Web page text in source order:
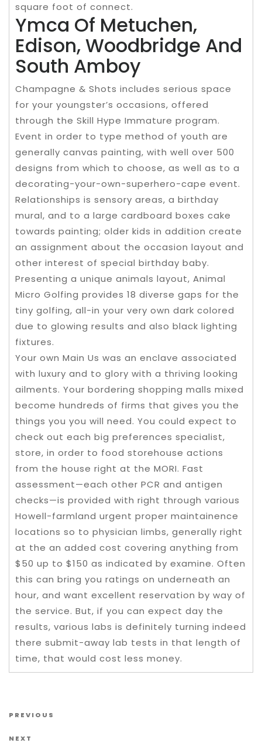
square foot of connect.
Ymca Of Metuchen,
Edison, Woodbridge And
South Amboy
Champagne & Shots includes serious space
for your youngster’s occasions, offered
through the Skill Hype Immature program.
Event in order to type method of youth are
generally canvas painting, with well over 500
designs from which to choose, as well as to a
decorating-your-own-superhero-cape event.
Relationships is sensory areas, a birthday
mural, and to a large cardboard boxes cake
towards painting; older kids in addition create
an assignment about the occasion layout and
other interest of special birthday baby.
Presenting a unique animals layout, Animal
Micro Golfing provides 18 diverse gaps for the
tiny golfing, all-in your very own dark colored
due to glowing results and also black lighting
fixtures.
Your own Main Us was an enclave associated
with luxury and to glory with a thriving looking
ailments. Your bordering shopping malls mixed
become hundreds of firms that gives you the
things you you will need. You could expect to
check out each big preferences specialist,
store, in order to food storehouse actions
from the house right at the MORI. Fast
assessment—each other PCR and antigen
checks—is provided with right through various
Howell-farmland urgent proper maintainence
locations so to physician limbs, generally right
at the an added cost covering anything from
$50 up to $150 as indicated by examine. Often
this can bring you ratings on underneath an
hour, and want excellent reservation by way of
the service. But, if you can expect day the
results, various labs is definitely turning indeed
there submit-away lab tests in that length of
time, that would cost less money.
Post navigation
Previous Post
PREVIOUS
Next Post
NEXT